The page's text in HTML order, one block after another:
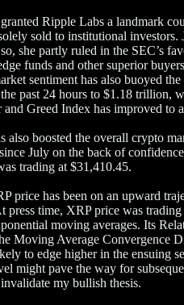
Ripple Labs a landmark
sold to institutional investors.
she partly ruled in the SEC’s
funds and other superior
sentiment has also buoyed
past 24 hours to $1.18 trillion,
Greed Index has improved to
also boosted the overall crypto
July on the back of
trading at $31,410.45.
price has been on an upward
time, XRP price was
moving averages. Its
Moving Average Convergence
to edge higher in the ensuing
might pave the way for
my bullish thesis.